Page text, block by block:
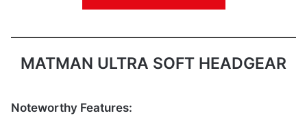
MATMAN ULTRA SOFT HEADGEAR
Noteworthy Features: